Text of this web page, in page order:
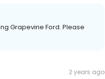
Grapevine Ford. Please
2 years ago